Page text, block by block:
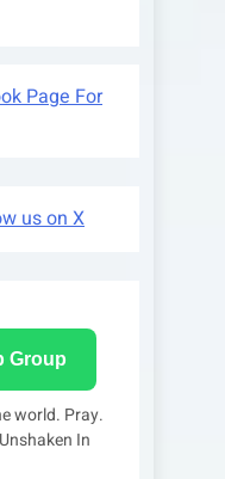
Page For
us on X
Group
world. Pray.
In